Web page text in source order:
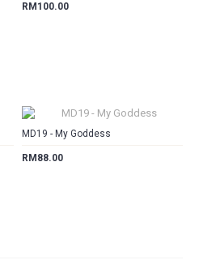
RM100.00
MD19 - My Goddess
RM88.00